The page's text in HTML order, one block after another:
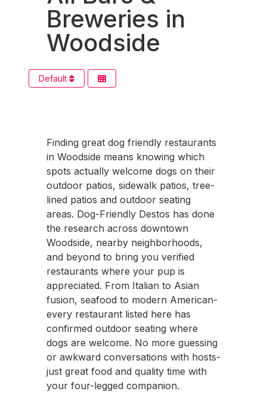
Breweries in
Woodside
Default
Finding great dog friendly restaurants
in Woodside means knowing which
spots actually welcome dogs on their
outdoor patios, sidewalk patios, tree-
lined patios and outdoor seating
areas. Dog-Friendly Destos has done
the research across downtown
Woodside, nearby neighborhoods,
and beyond to bring you verified
restaurants where your pup is
appreciated. From Italian to Asian
fusion, seafood to modern American-
every restaurant listed here has
confirmed outdoor seating where
dogs are welcome. No more guessing
or awkward conversations with hosts-
just great food and quality time with
your four-legged companion.